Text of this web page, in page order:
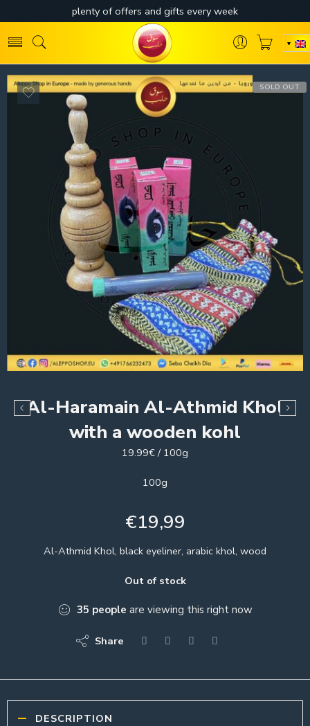
SOLD OUT
Al-Haramain Al-Athmid Khol
with a wooden kohl
19.99€ / 100g
100g
€19,99
Al-Athmid Khol, black eyeliner, arabic khol, wood
Out of stock
35 people are viewing this right now
Share
DESCRIPTION